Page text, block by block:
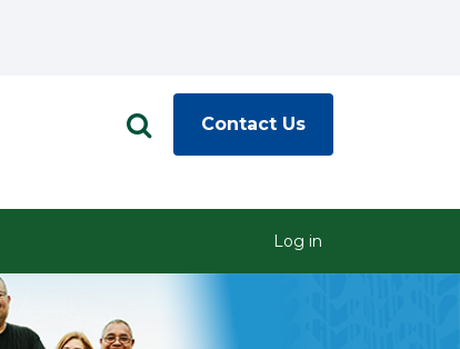
Contact Us
Log in